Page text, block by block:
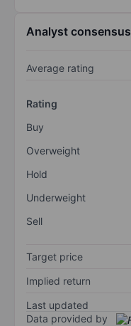
Analyst consensus
Average rating
Rating
Buy
Overweight
Hold
Underweight
Sell
Target price
Implied return
Last updated
Data provided by